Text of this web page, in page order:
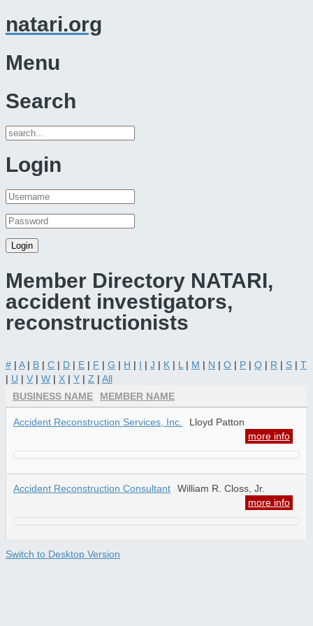
natari.org
Menu
Search
Login
Member Directory NATARI,
accident investigators,
reconstructionists
# | A| B | C | D | E | F | G | H | I | J | K | L | M | N | O | P | Q | R | S | T
| U | V | W | X | Y | Z | All
BUSINESS NAME
MEMBER NAME
Accident Reconstruction Services, Inc.
Lloyd Patton
more info
Accident Reconstruction Consultant
William R. Closs, Jr.
more info
Switch to Desktop Version